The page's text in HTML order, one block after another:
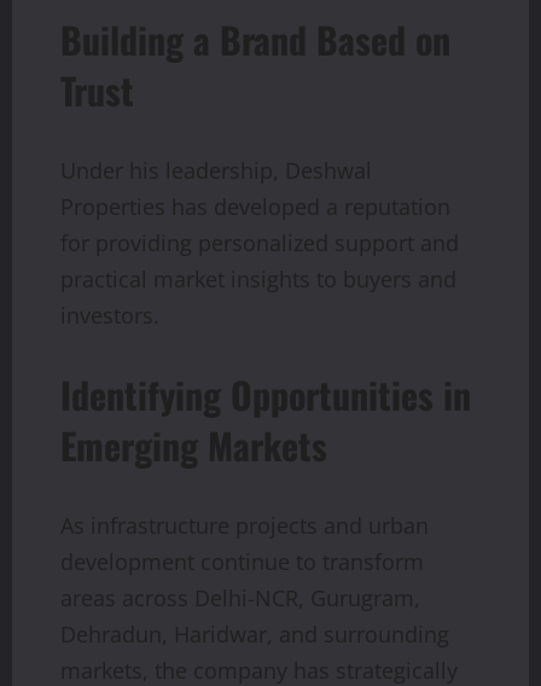
Building a Brand Based on
Trust
Under his leadership, Deshwal
Properties has developed a reputation
for providing personalized support and
practical market insights to buyers and
investors.
Identifying Opportunities in
Emerging Markets
As infrastructure projects and urban
development continue to transform
areas across Delhi-NCR, Gurugram,
Dehradun, Haridwar, and surrounding
markets, the company has strategically